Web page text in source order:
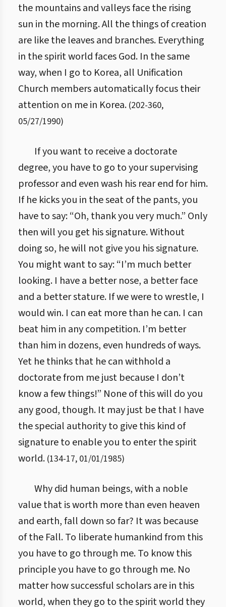
the mountains and valleys face the rising
sun in the morning. All the things of creation
are like the leaves and branches. Everything
in the spirit world faces God. In the same
way, when I go to Korea, all Unification
Church members automatically focus their
attention on me in Korea. (202-360,
05/27/1990)
If you want to receive a doctorate
degree, you have to go to your supervising
professor and even wash his rear end for him.
If he kicks you in the seat of the pants, you
have to say: “Oh, thank you very much.” Only
then will you get his signature. Without
doing so, he will not give you his signature.
You might want to say: “I’m much better
looking. I have a better nose, a better face
and a better stature. If we were to wrestle, I
would win. I can eat more than he can. I can
beat him in any competition. I’m better
than him in dozens, even hundreds of ways.
Yet he thinks that he can withhold a
doctorate from me just because I don’t
know a few things!” None of this will do you
any good, though. It may just be that I have
the special authority to give this kind of
signature to enable you to enter the spirit
world. (134-17, 01/01/1985)
Why did human beings, with a noble
value that is worth more than even heaven
and earth, fall down so far? It was because
of the Fall. To liberate humankind from this
you have to go through me. To know this
principle you have to go through me. No
matter how successful scholars are in this
world, when they go to the spirit world they